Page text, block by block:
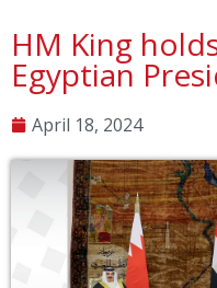
HM King
Egyptian
April 18, 2024